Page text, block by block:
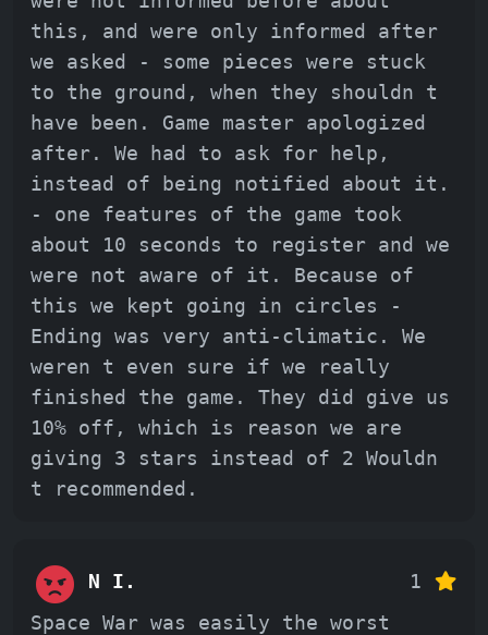
this, and were only informed after
we asked - some pieces were stuck
to the ground, when they shouldn t
have been. Game master apologized
after. We had to ask for help,
instead of being notified about it.
- one features of the game took
about 10 seconds to register and we
were not aware of it. Because of
this we kept going in circles -
Ending was very anti-climatic. We
weren t even sure if we really
finished the game. They did give us
10% off, which is reason we are
giving 3 stars instead of 2 Wouldn
t recommended.
N I.
1
Space War was easily the worst